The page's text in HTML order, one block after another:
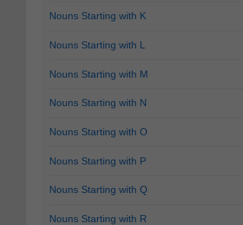
Nouns Starting with K
Nouns Starting with L
Nouns Starting with M
Nouns Starting with N
Nouns Starting with O
Nouns Starting with P
Nouns Starting with Q
Nouns Starting with R